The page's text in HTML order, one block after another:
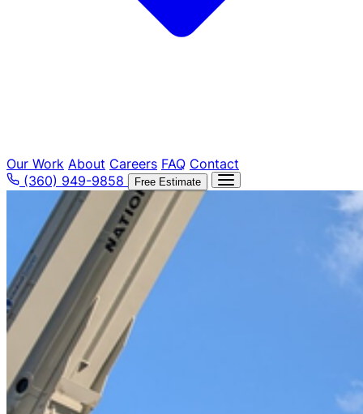
Our Work About Careers FAQ Contact
(360) 949-9858
Free Estimate